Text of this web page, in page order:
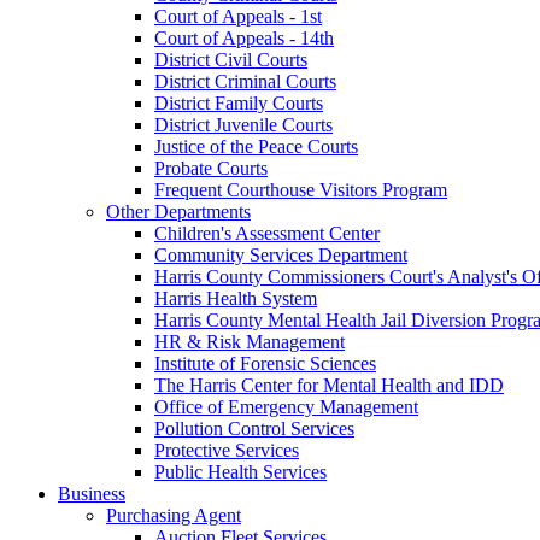
Court of Appeals - 1st
Court of Appeals - 14th
District Civil Courts
District Criminal Courts
District Family Courts
District Juvenile Courts
Justice of the Peace Courts
Probate Courts
Frequent Courthouse Visitors Program
Other Departments
Children's Assessment Center
Community Services Department
Harris County Commissioners Court's Analyst's
Harris Health System
Harris County Mental Health Jail Diversion
HR & Risk Management
Institute of Forensic Sciences
The Harris Center for Mental Health and IDD
Office of Emergency Management
Pollution Control Services
Protective Services
Public Health Services
Business
Purchasing Agent